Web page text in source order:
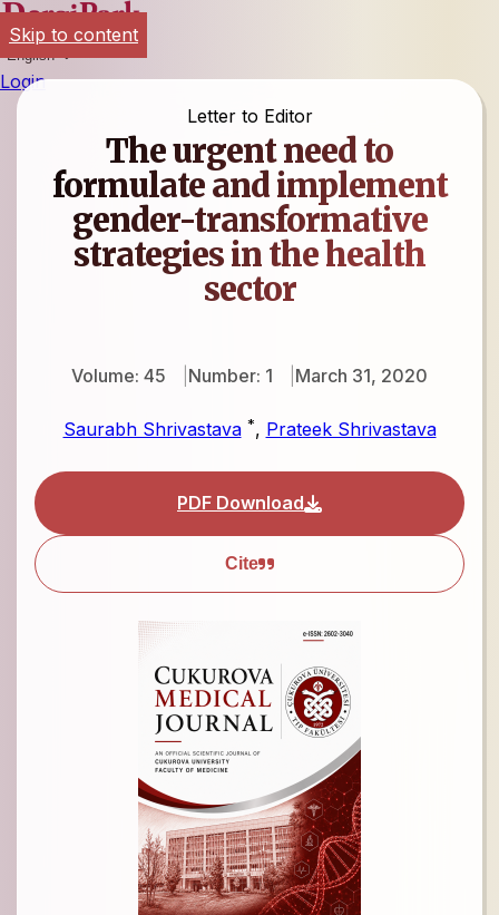
English
Login
Letter to Editor
The urgent need to
formulate and implement
gender-transformative
strategies in the health
sector
Volume: 45 Number: 1 March 31, 2020
Saurabh Shrivastava *, Prateek Shrivastava
PDF Download
Cite
Skip to content